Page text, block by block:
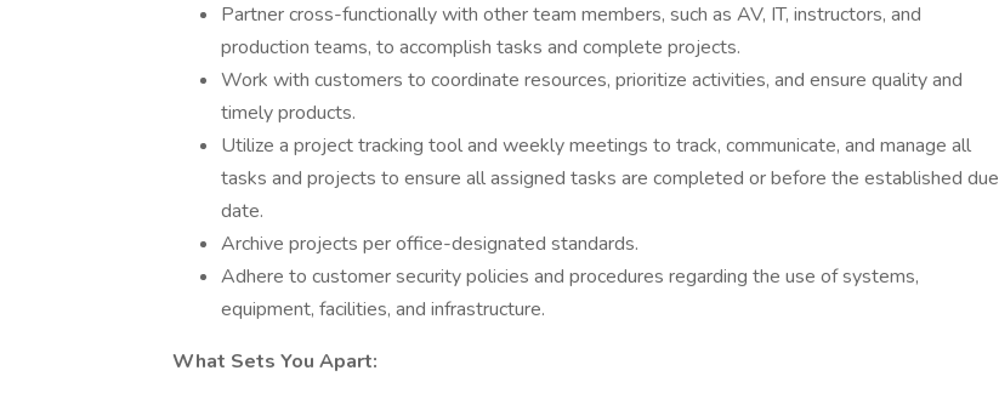
Partner cross-functionally with other team members, such as AV, IT, instructors, and
production teams, to accomplish tasks and complete projects.
Work with customers to coordinate resources, prioritize activities, and ensure quality and
timely products.
Utilize a project tracking tool and weekly meetings to track, communicate, and manage all
tasks and projects to ensure all assigned tasks are completed or before the established due
date.
Archive projects per office-designated standards.
Adhere to customer security policies and procedures regarding the use of systems,
equipment, facilities, and infrastructure.
What Sets You Apart: